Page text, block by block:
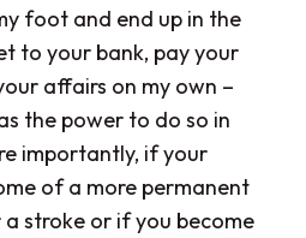
foot and end up in the
to your bank, pay your
affairs on my own –
the power to do so in
importantly, if your
of a more permanent
stroke or if you become